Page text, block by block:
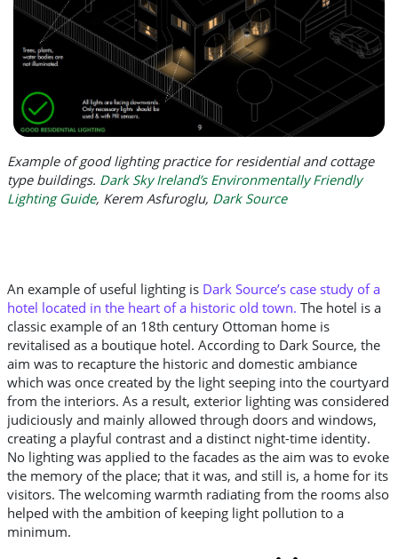
Example of good lighting practice for residential and cottage
type buildings. Dark Sky Ireland’s Environmentally Friendly
Lighting Guide, Kerem Asfuroglu, Dark Source
An example of useful lighting is Dark Source’s case study of a
hotel located in the heart of a historic old town. The hotel is a
classic example of an 18th century Ottoman home is
revitalised as a boutique hotel. According to Dark Source, the
aim was to recapture the historic and domestic ambiance
which was once created by the light seeping into the courtyard
from the interiors. As a result, exterior lighting was considered
judiciously and mainly allowed through doors and windows,
creating a playful contrast and a distinct night-time identity.
No lighting was applied to the facades as the aim was to evoke
the memory of the place; that it was, and still is, a home for its
visitors. The welcoming warmth radiating from the rooms also
helped with the ambition of keeping light pollution to a
minimum.